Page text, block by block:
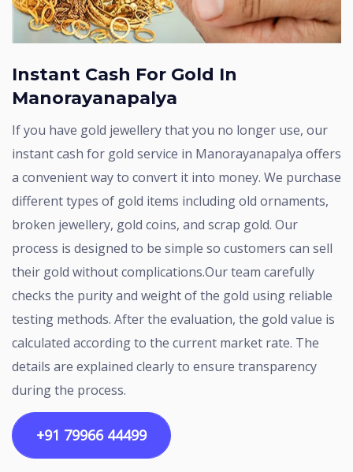
Instant Cash For Gold In
Manorayanapalya
If you have gold jewellery that you no longer use, our
instant cash for gold service in Manorayanapalya offers
a convenient way to convert it into money. We purchase
different types of gold items including old ornaments,
broken jewellery, gold coins, and scrap gold. Our
process is designed to be simple so customers can sell
their gold without complications.Our team carefully
checks the purity and weight of the gold using reliable
testing methods. After the evaluation, the gold value is
calculated according to the current market rate. The
details are explained clearly to ensure transparency
during the process.
+91 79966 44499